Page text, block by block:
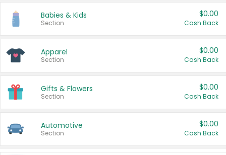
Babies & Kids
Section
$0.00
Cash Back
Apparel
Section
$0.00
Cash Back
Gifts & Flowers
Section
$0.00
Cash Back
Automotive
Section
$0.00
Cash Back